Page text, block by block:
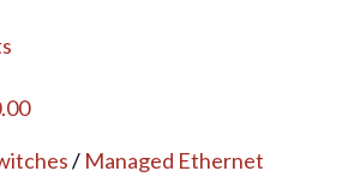
/ Managed Ethernet